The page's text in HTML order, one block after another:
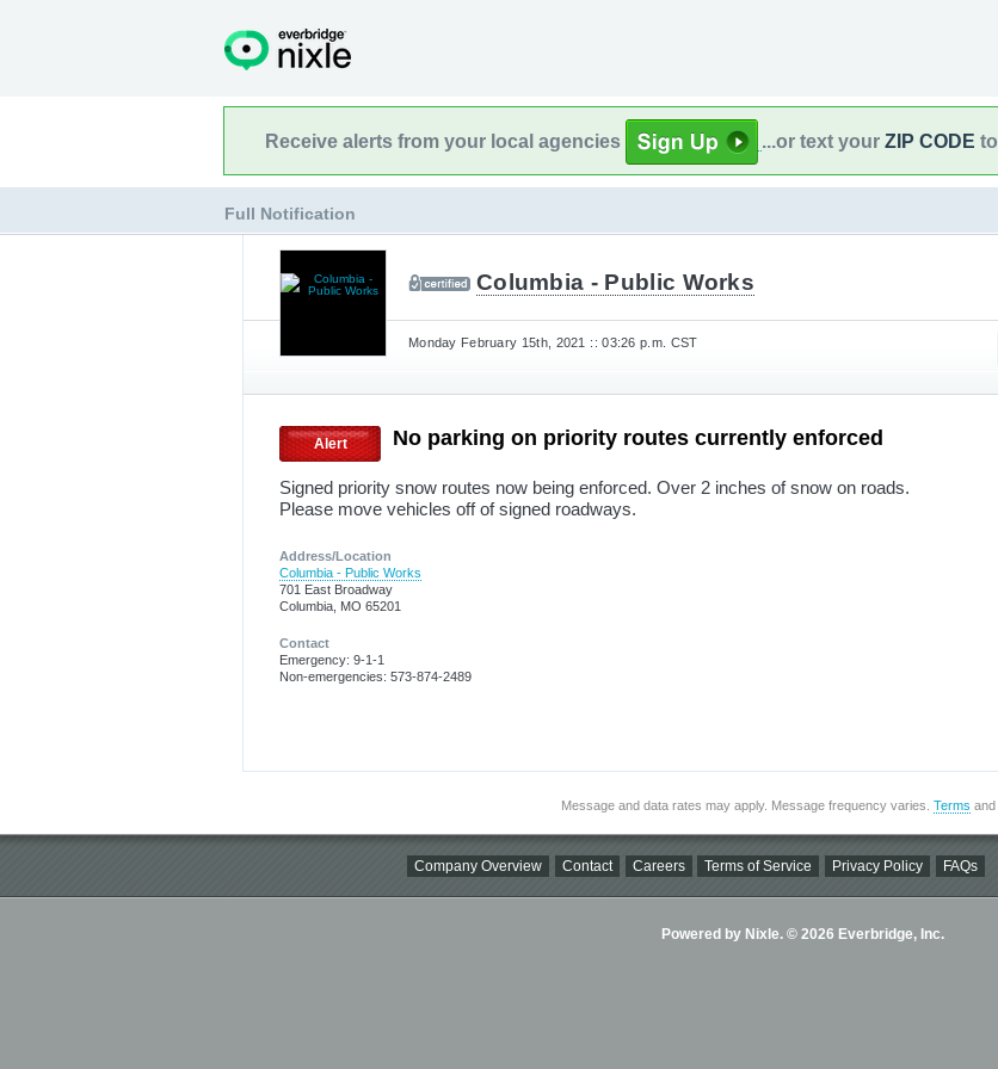
Receive alerts from your local agencies ...or text your ZIP CODE to
Full Notification
Columbia - Public Works
Monday February 15th, 2021 :: 03:26 p.m. CST
Alert No parking on priority routes currently enforced
Signed priority snow routes now being enforced. Over 2 inches of snow on roads.
Please move vehicles off of signed roadways.
Address/Location
Columbia - Public Works
701 East Broadway
Columbia, MO 65201
Contact
Emergency: 9-1-1
Non-emergencies: 573-874-2489
Message and data rates may apply. Message frequency varies. Terms and
Company Overview Contact Careers Terms of Service Privacy Policy FAQs
Powered by Nixle. © 2026 Everbridge, Inc.